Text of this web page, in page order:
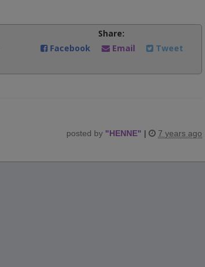
Share:
Facebook
Email Tweet
posted by "HENNE" | 7 years ago